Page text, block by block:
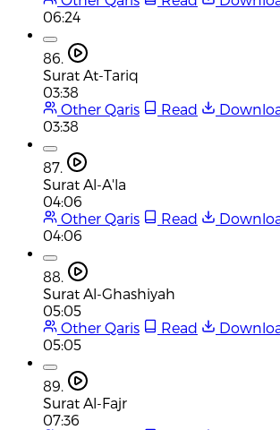
06:24
86.
Surat At-Tariq
03:38
Other Qaris
Read
03:38
87.
Surat Al-A'la
04:06
Other Qaris
Read
04:06
88.
Surat Al-Ghashiyah
05:05
Other Qaris
Read
05:05
89.
Surat Al-Fajr
07:36